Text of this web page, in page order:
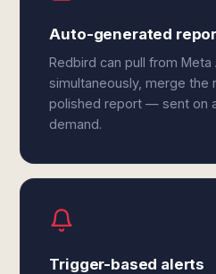
Auto-generated
Redbird can pull from Meta
simultaneously, merge the
polished report — sent on
demand.
Trigger-based alerts